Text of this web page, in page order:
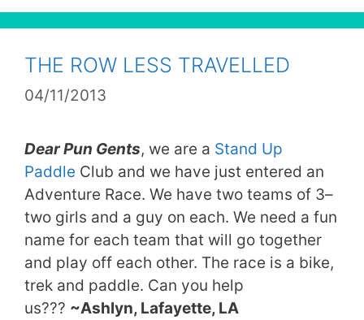
THE ROW LESS TRAVELLED
04/11/2013
Dear Pun Gents, we are a Stand Up
Paddle Club and we have just entered an
Adventure Race. We have two teams of 3–
two girls and a guy on each. We need a fun
name for each team that will go together
and play off each other. The race is a bike,
trek and paddle. Can you help
us??? ~Ashlyn, Lafayette, LA